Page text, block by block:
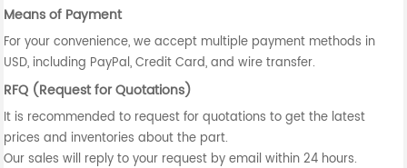
Means of Payment
For your convenience, we accept multiple payment methods in
USD, including PayPal, Credit Card, and wire transfer.
RFQ (Request for Quotations)
It is recommended to request for quotations to get the latest
prices and inventories about the part.
Our sales will reply to your request by email within 24 hours.